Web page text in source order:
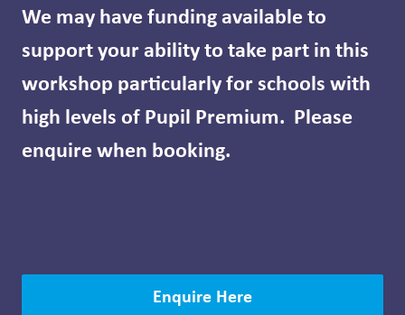
We may have funding available to
support your ability to take part in this
workshop particularly for schools with
high levels of Pupil Premium. Please
enquire when booking.
Enquire Here